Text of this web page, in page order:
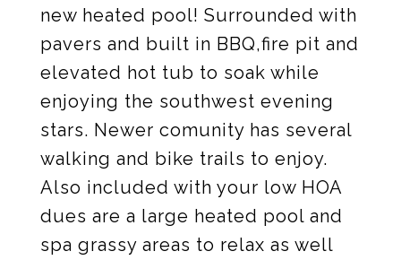
new heated pool! Surrounded with
pavers and built in BBQ,fire pit and
elevated hot tub to soak while
enjoying the southwest evening
stars. Newer comunity has several
walking and bike trails to enjoy.
Also included with your low HOA
dues are a large heated pool and
spa grassy areas to relax as well